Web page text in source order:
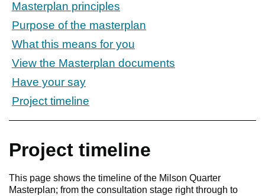
Find my nearest
Contact us
Masterplan principles
Purpose of the masterplan
What this means for you
View the Masterplan documents
Have your say
Project timeline
Project timeline
This page shows the timeline of the Milson Quarter
Masterplan; from the consultation stage right through to